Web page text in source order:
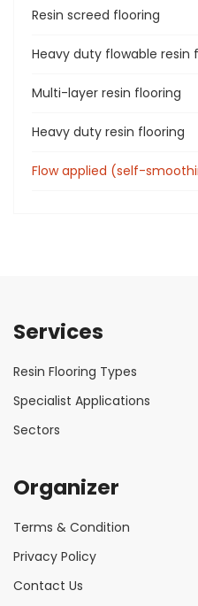
Resin screed flooring
Heavy duty flowable resin
Multi-layer resin flooring
Heavy duty resin flooring
Flow applied (self-
Services
Resin Flooring Types
Specialist Applications
Sectors
Organizer
Terms & Condition
Privacy Policy
Contact Us